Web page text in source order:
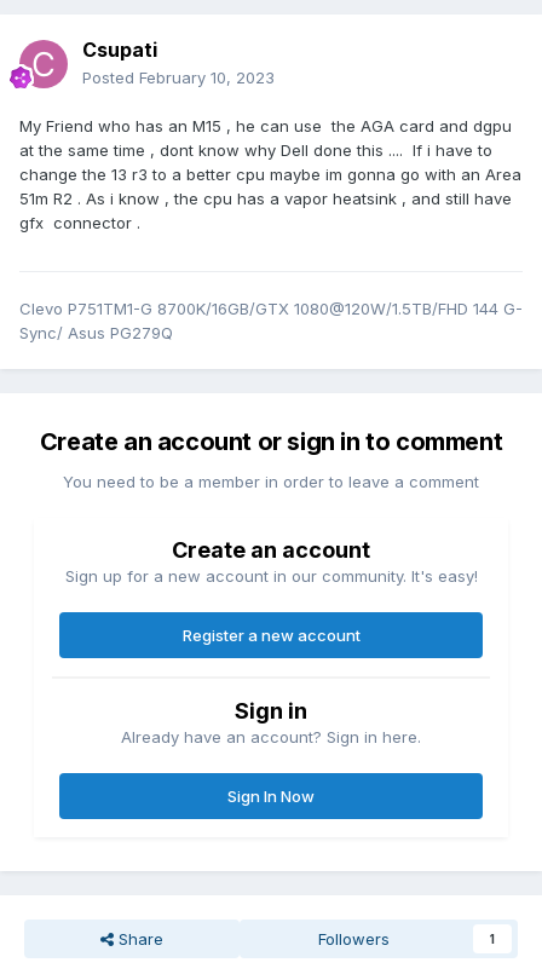
Csupati
Posted February 10, 2023
My Friend who has an M15 , he can use the AGA card and dgpu
at the same time , dont know why Dell done this .... If i have to
change the 13 r3 to a better cpu maybe im gonna go with an Area
51m R2 . As i know , the cpu has a vapor heatsink , and still have
gfx connector .
Clevo P751TM1-G 8700K/16GB/GTX 1080@120W/1.5TB/FHD 144 G-
Sync/ Asus PG279Q
Create an account or sign in to comment
You need to be a member in order to leave a comment
Create an account
Sign up for a new account in our community. It's easy!
Register a new account
Sign in
Already have an account? Sign in here.
Sign In Now
Share Followers 1